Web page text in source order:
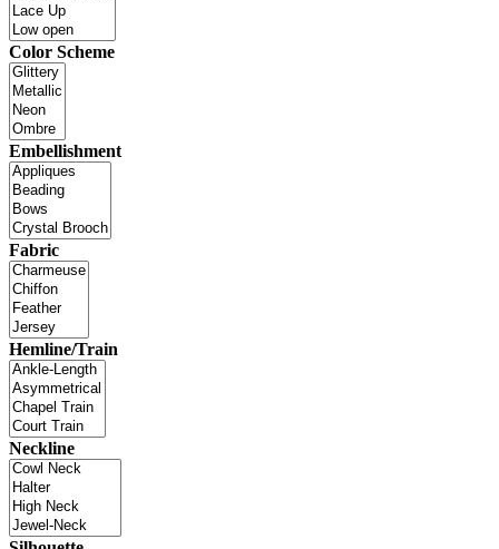
Color Scheme
Embellishment
Fabric
Hemline/Train
Neckline